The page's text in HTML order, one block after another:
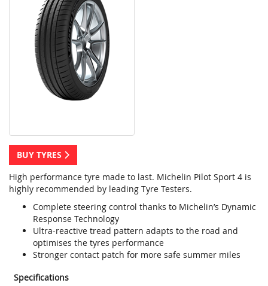
BUY TYRES
High performance tyre made to last. Michelin Pilot Sport 4 is
highly recommended by leading Tyre Testers.
Complete steering control thanks to Michelin’s Dynamic
Response Technology
Ultra-reactive tread pattern adapts to the road and
optimises the tyres performance
Stronger contact patch for more safe summer miles
Specifications